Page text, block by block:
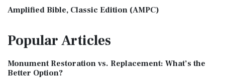
Amplified Bible, Classic Edition (AMPC)
Treasure The Amplified Bible, Classic Editio...
The Authorized (King James) Version (AKJV): A Timeless
Classic The Authorized King James Version (AK...
PopularArticles
Monument Restoration vs. Replacement: What’s the
Better Option?